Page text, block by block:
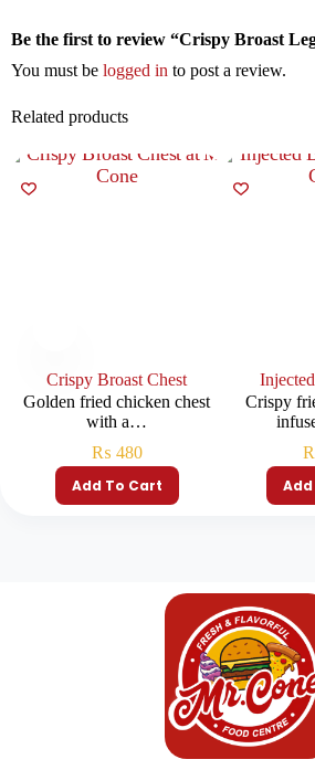
Be the first to review “Crispy Broast
You must be logged in to post a review.
Related products
Crispy Broast Chest
Golden fried chicken chest
with a…
₨ 480
Add To Cart
Crispy